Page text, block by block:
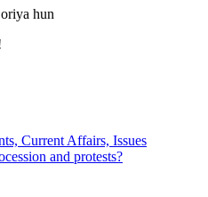
hun
Current Affairs, Issues
and protests?